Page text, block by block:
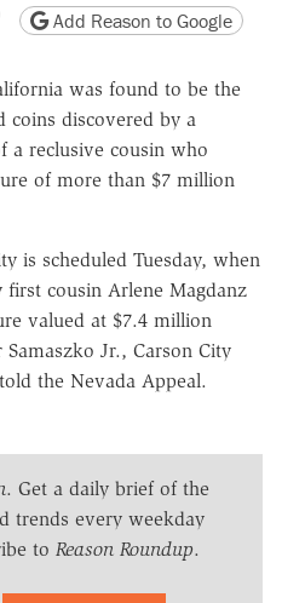
email version
Copy page URL
Add Reason to Google
was found to be the
discovered by a
a reclusive cousin who
of more than $7 million
is scheduled Tuesday, when
cousin Arlene Magdanz
valued at $7.4 million
Jr., Carson City
the Nevada Appeal.
. Get a daily brief of the
trends every weekday
to Reason Roundup.